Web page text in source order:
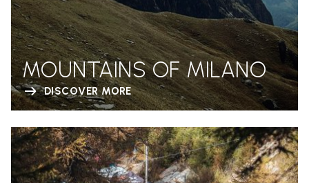
MOUNTAINS OF MILANO
DISCOVER MORE